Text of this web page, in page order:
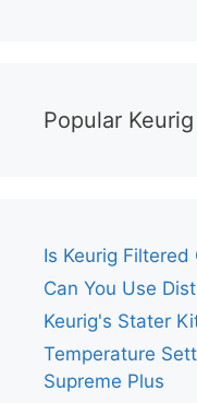
Popular
Is Keurig Filtered
Can You Use
Keurig's Stater
Temperature
Supreme Plus